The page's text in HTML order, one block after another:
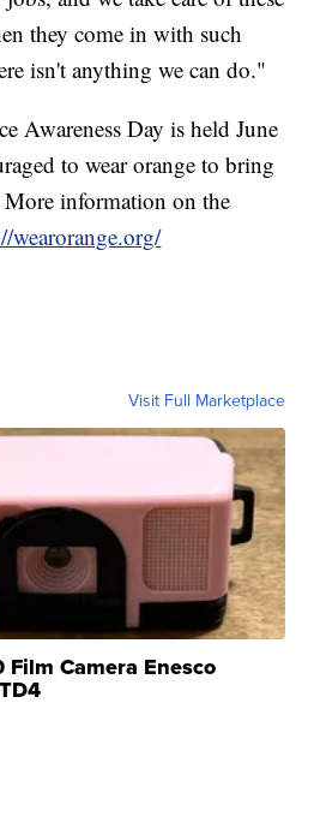
they come in with such
isn't anything we can do."
Awareness Day is held June
to wear orange to bring
More information on the
wearorange.org/
Visit Full Marketplace
Film Camera Enesco